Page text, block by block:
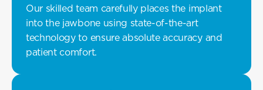
Our skilled team carefully places the implant
into the jawbone using state-of-the-art
technology to ensure absolute accuracy and
patient comfort.